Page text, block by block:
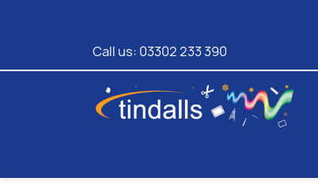
Call us: 03302 233 390